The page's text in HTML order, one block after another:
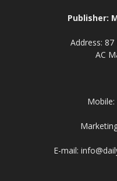
Publisher:
Address:
AC
E-mail: